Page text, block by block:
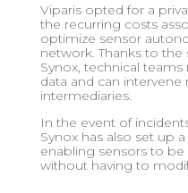
Viparis opted for a
the recurring costs
optimize sensor
network. Thanks to
Synox, technical
data and can intervene
intermediaries.
In the event of
Synox has also set up
enabling sensors to
without having to